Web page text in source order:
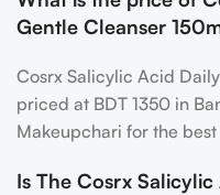
Gentle Cleanser
Cosrx Salicylic Acid
priced at BDT 1350 in
Makeupchari for the best
Is The Cosrx